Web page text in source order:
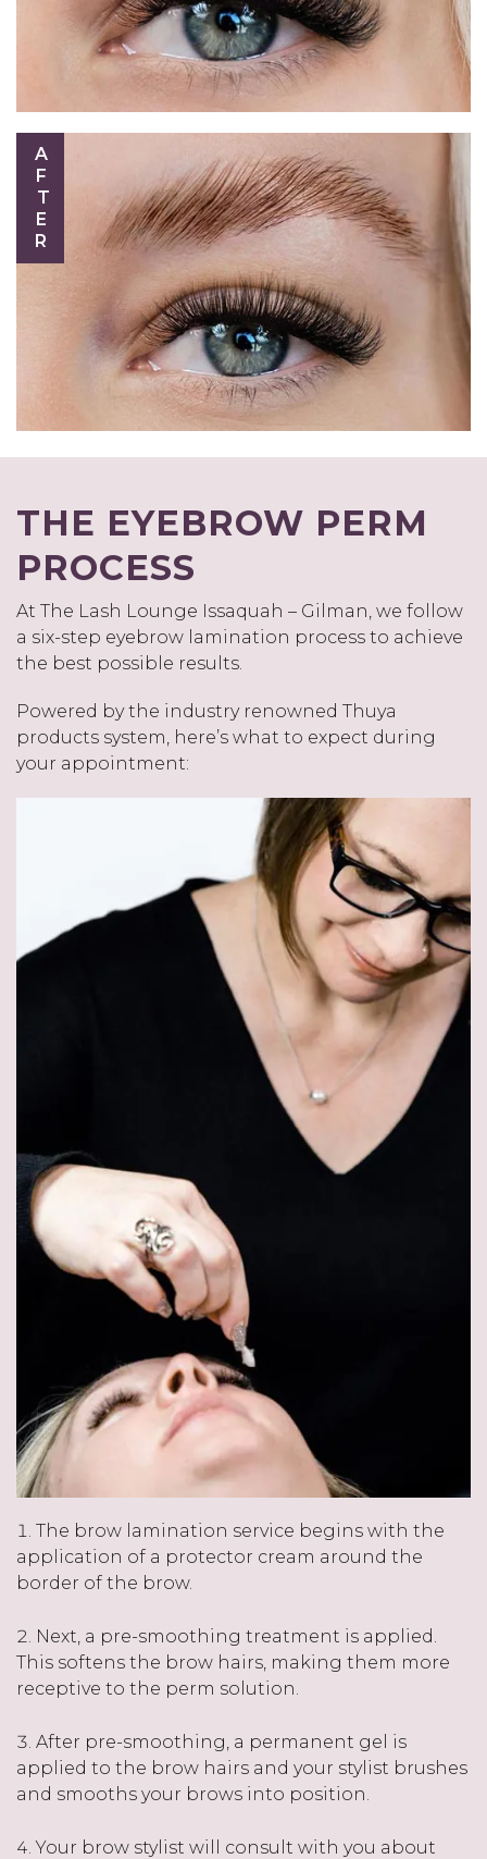
AFTER
THE EYEBROW PERM
PROCESS
At The Lash Lounge Issaquah – Gilman, we follow
a six-step eyebrow lamination process to achieve
the best possible results.
Powered by the industry renowned Thuya
products system, here’s what to expect during
your appointment:
The brow lamination service begins with the
application of a protector cream around the
border of the brow.
Next, a pre-smoothing treatment is applied.
This softens the brow hairs, making them more
receptive to the perm solution.
After pre-smoothing, a permanent gel is
applied to the brow hairs and your stylist brushes
and smooths your brows into position.
Your brow stylist will consult with you about